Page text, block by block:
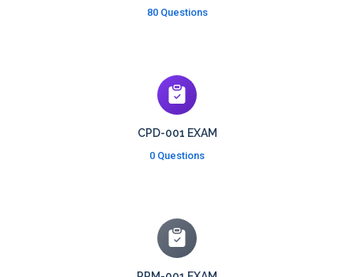
80 Questions
CPD-001 EXAM
0 Questions